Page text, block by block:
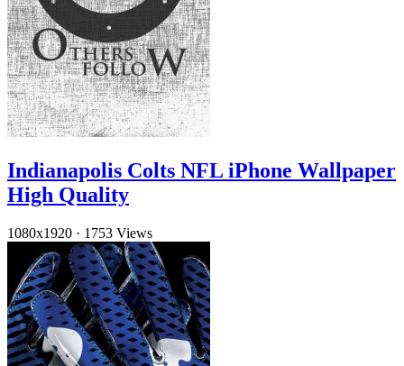
Indianapolis Colts NFL iPhone Wallpaper
High Quality
1080x1920 · 1753 Views